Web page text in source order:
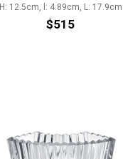
H: 12.5cm, l: 4.89cm, L: 17.9cm
$515